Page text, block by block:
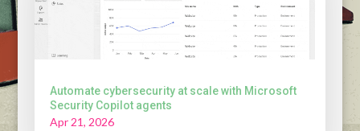
Automate cybersecurity at scale with Microsoft
Security Copilot agents
Apr 21, 2026